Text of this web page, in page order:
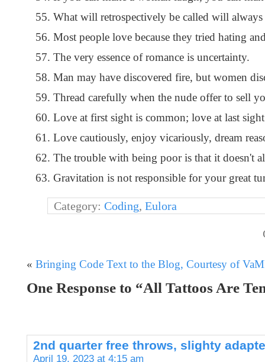
What will retrospectively be called will
Most people love because they tried hating
The very essence of romance is uncertainty.
Man may have discovered fire, but women
Thread carefully when the nude offer to sell
Love at first sight is common; love at last
Love cautiously, enjoy vicariously, dream
The trouble with being poor is that it doesn't
Gravitation is not responsible for your great
Category: Coding, Eulora
« Bringing Code Text to the Blog, Courtesy of
One Response to “All Tattoos Are
2nd quarter free throws, slighty
April 19, 2023 at 4:15 am